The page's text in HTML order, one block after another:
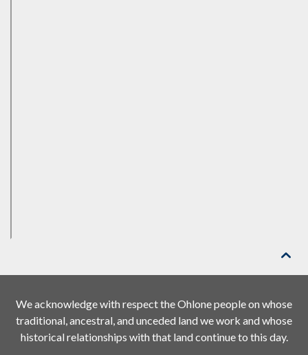

We acknowledge with respect the Ohlone people on whose
traditional, ancestral, and unceded land we work and whose
historical relationships with that land continue to this day.